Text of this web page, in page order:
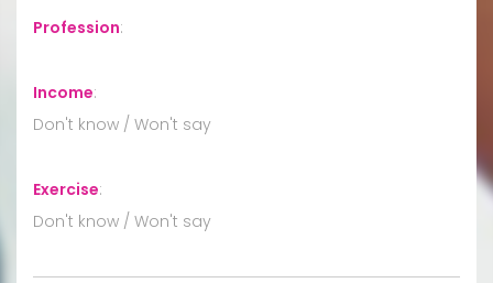
Profession:
Income:
Don't know / Won't say
Exercise:
Don't know / Won't say